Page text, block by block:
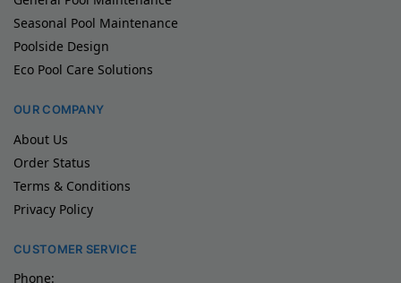
Seasonal Pool Maintenance
Poolside Design
Eco Pool Care Solutions
OUR COMPANY
About Us
Order Status
Terms & Conditions
Privacy Policy
CUSTOMER SERVICE
Phone: